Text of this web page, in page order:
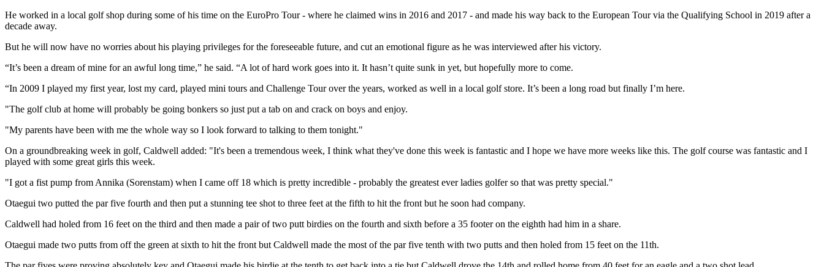
He worked in a local golf shop during some of his time on the EuroPro Tour - where he claimed wins in 2016 and 2017 - and made his way back to the European Tour via the Qualifying School in 2019 after a
decade away.
But he will now have no worries about his playing privileges for the foreseeable future, and cut an emotional figure as he was interviewed after his victory.
“It’s been a dream of mine for an awful long time,” he said. “A lot of hard work goes into it. It hasn’t quite sunk in yet, but hopefully more to come.
“In 2009 I played my first year, lost my card, played mini tours and Challenge Tour over the years, worked as well in a local golf store. It’s been a long road but finally I’m here.
"The golf club at home will probably be going bonkers so just put a tab on and crack on boys and enjoy.
"My parents have been with me the whole way so I look forward to talking to them tonight."
On a groundbreaking week in golf, Caldwell added: "It's been a tremendous week, I think what they've done this week is fantastic and I hope we have more weeks like this. The golf course was fantastic and I
played with some great girls this week.
"I got a fist pump from Annika (Sorenstam) when I came off 18 which is pretty incredible - probably the greatest ever ladies golfer so that was pretty special."
Otaegui two putted the par five fourth and then put a stunning tee shot to three feet at the fifth to hit the front but he soon had company.
Caldwell had holed from 16 feet on the third and then made a pair of two putt birdies on the fourth and sixth before a 35 footer on the eighth had him in a share.
Otaegui made two putts from off the green at sixth to hit the front but Caldwell made the most of the par five tenth with two putts and then holed from 15 feet on the 11th.